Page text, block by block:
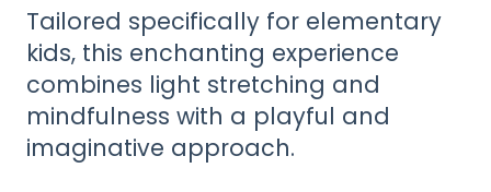
Tailored specifically for elementary
kids, this enchanting experience
combines light stretching and
mindfulness with a playful and
imaginative approach. ​